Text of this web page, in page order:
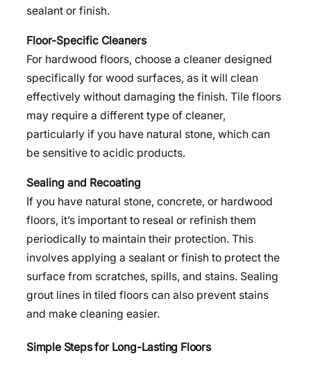
sealant or finish.
Floor-Specific Cleaners
For hardwood floors, choose a cleaner designed
specifically for wood surfaces, as it will clean
effectively without damaging the finish. Tile floors
may require a different type of cleaner,
particularly if you have natural stone, which can
be sensitive to acidic products.
Sealing and Recoating
If you have natural stone, concrete, or hardwood
floors, it’s important to reseal or refinish them
periodically to maintain their protection. This
involves applying a sealant or finish to protect the
surface from scratches, spills, and stains. Sealing
grout lines in tiled floors can also prevent stains
and make cleaning easier.
Simple Steps for Long-Lasting Floors